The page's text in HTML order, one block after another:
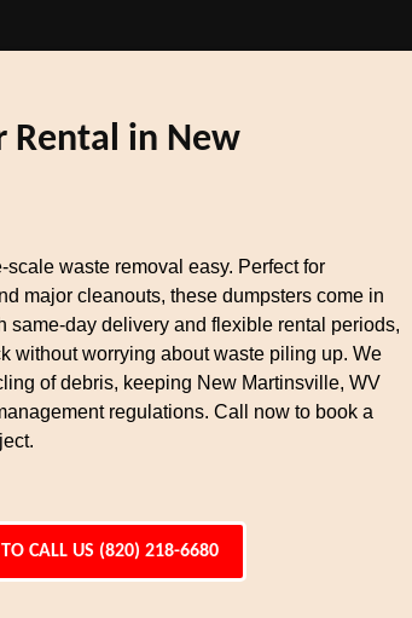
Rental in New
waste removal easy. Perfect for
major cleanouts, these dumpsters come in
same-day delivery and flexible rental periods,
without worrying about waste piling up. We
of debris, keeping New Martinsville, WV
regulations. Call now to book a
TO CALL US (820) 218-6680